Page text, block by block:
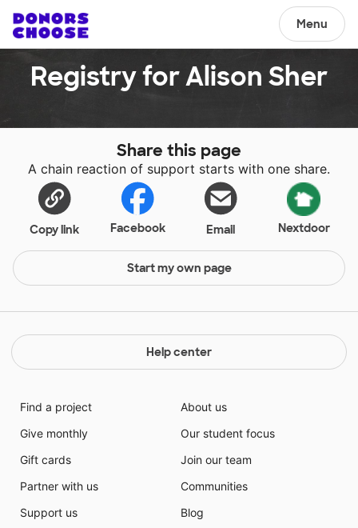
Menu
Registry for Alison Sher
Share this page
A chain reaction of support starts with one share.
Copy link Facebook Email Nextdoor
Start my own page
Help center
Find a project
Give monthly
Gift cards
Partner with us
Support us
About us
Our student focus
Join our team
Communities
Blog